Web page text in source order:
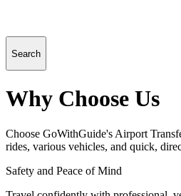
Search
Why Choose Us
Choose GoWithGuide's Airport
rides, various vehicles, and quick,
Safety and Peace of Mind